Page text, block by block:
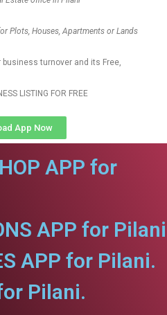
Plots, Houses, Apartments or Lands
turnover and its Free,
LISTING FOR FREE
App Now
APP for
APP for
APP for Pilani.
Pilani.